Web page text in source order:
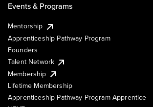
Events & Programs
Mentorship
Apprenticeship Pathway Program
Founders
Talent Network
Membership
Lifetime Membership
Apprenticeship Pathway Program Apprentice